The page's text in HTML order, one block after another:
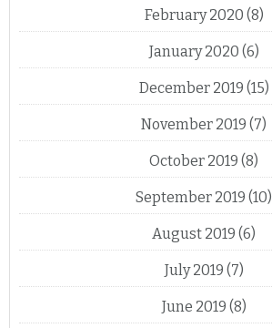
February 2020 (8)
January 2020 (6)
December 2019 (15)
November 2019 (7)
October 2019 (8)
September 2019 (10)
August 2019 (6)
July 2019 (7)
June 2019 (8)